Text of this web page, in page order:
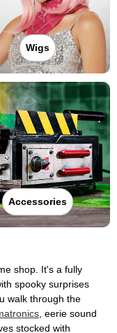
Wigs
Accessories
shop. It's a fully
spooky surprises
walk through the
, eerie sound
stocked with